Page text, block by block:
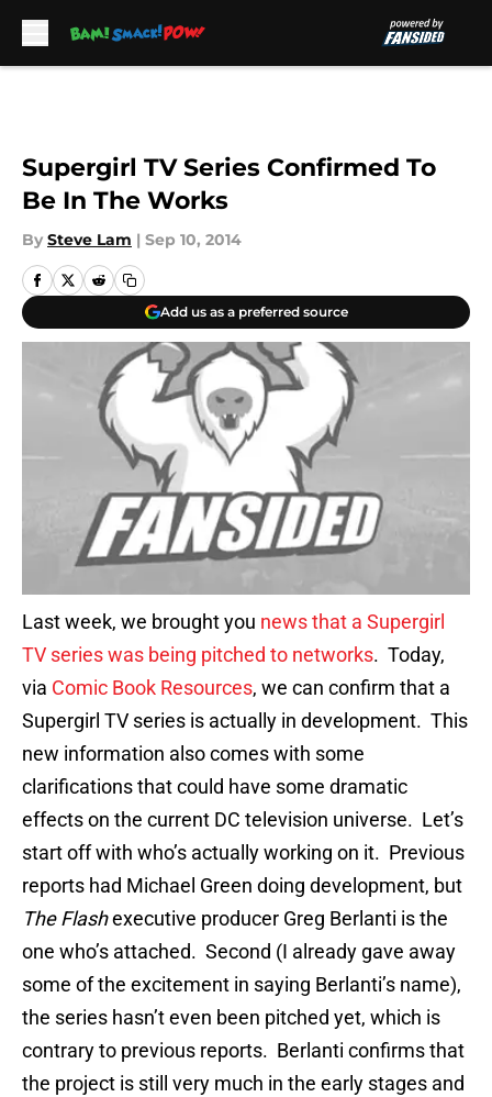
Supergirl TV Series Confirmed To
Be In The Works
By Steve Lam | Sep 10, 2014
Add us as a preferred source
Last week, we brought you news that a Supergirl
TV series was being pitched to networks. Today,
via Comic Book Resources, we can confirm that a
Supergirl TV series is actually in development. This
new information also comes with some
clarifications that could have some dramatic
effects on the current DC television universe. Let’s
start off with who’s actually working on it. Previous
reports had Michael Green doing development, but
The Flashexecutive producer Greg Berlanti is the
one who’s attached. Second (I already gave away
some of the excitement in saying Berlanti’s name),
the series hasn’t even been pitched yet, which is
contrary to previous reports. Berlanti confirms that
the project is still very much in the early stages and